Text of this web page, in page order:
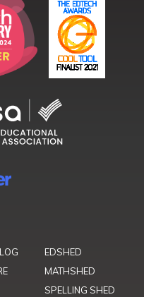
EDSHED
MATHSHED
SPELLING SHED